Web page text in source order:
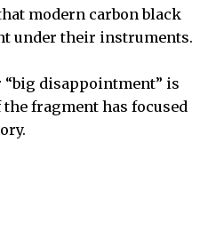
modern carbon black
under their instruments.
disappointment” is
fragment has focused